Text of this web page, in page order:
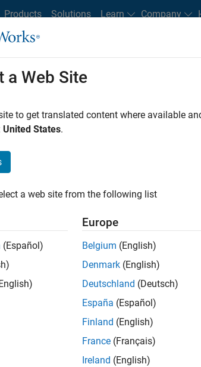
Products Solutions Learn Company
Office Locations Students and New Careers
FILTERED BY Information Technology
our Talent Networkto receive
a Web Site
to get translated content where available
United States.
a web site from the following list
(Español)
Europe
Belgium (English)
Denmark (English)
Deutschland (Deutsch)
España (Español)
Finland (English)
France (Français)
Ireland (English)